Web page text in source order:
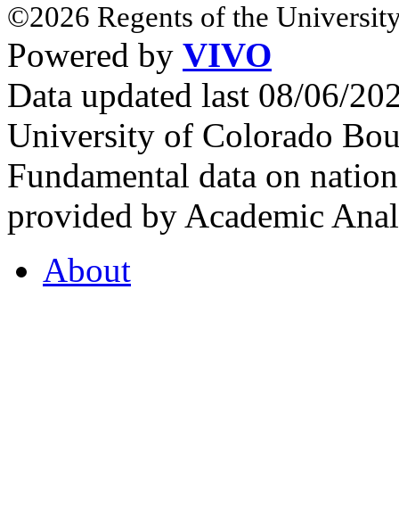
©2026 Regents of the
Powered by VIVO
Data updated last 08/06/
University of Colorado
Fundamental data on
provided by Academic
About